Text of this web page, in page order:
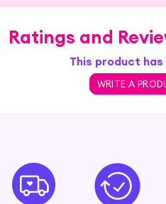
Ratings and
This product
WRITE A